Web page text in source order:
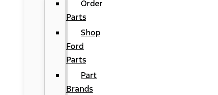
Order
Parts
Shop
Ford
Parts
Part
Brands